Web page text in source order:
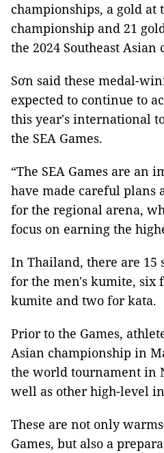
championships, a gold at
championship and 21
the 2024 Southeast Asian
Sơn said these medal-
expected to continue to
this year's international
the SEA Games.
“The SEA Games are an
have made careful
for the regional arena,
focus on earning the
In Thailand, there are 15
for the men's kumite, six
kumite and two for kata.
Prior to the Games,
Asian championship in
the world tournament in
well as other high-level
These are not only
Games, but also a